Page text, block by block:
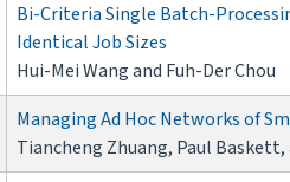
Bi-Criteria Single Batch-
Identical Job Sizes
Hui-Mei Wang and Fuh-Der Chou
Managing Ad Hoc Networks of
Tiancheng Zhuang, Paul Baskett,